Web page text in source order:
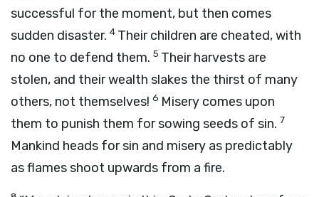
successful for the moment, but then comes
sudden disaster. 4 Their children are cheated, with
no one to defend them. 5 Their harvests are
stolen, and their wealth slakes the thirst of many
others, not themselves! 6 Misery comes upon
them to punish them for sowing seeds of sin. 7
Mankind heads for sin and misery as predictably
as flames shoot upwards from a fire.